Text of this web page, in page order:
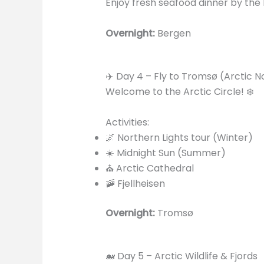
Overnight:Bergen
✈️ Day 4 – Fly to Tromsø (Arctic
Welcome to the Arctic Circle! ❄️
Activities:
🌌 Northern Lights tour (Winter)
☀️ Midnight Sun (Summer)
⛪ Arctic Cathedral
🚠 Fjellheisen
Overnight:Tromsø
🐋 Day 5 – Arctic Wildlife & Fjords